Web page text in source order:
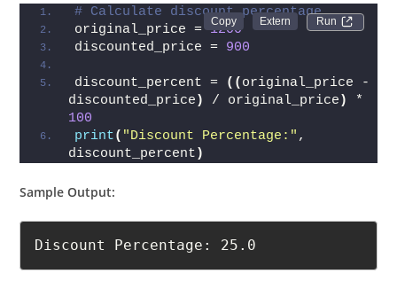
Run
# Calculate discount percentage
original_price = 1200
discounted_price = 900
discount_percent = (( original_price -
discounted_price ) / original_price )
100
print( "Discount Percentage:" ,
discount_percent )
Sample Output:
Discount Percentage: 25.0